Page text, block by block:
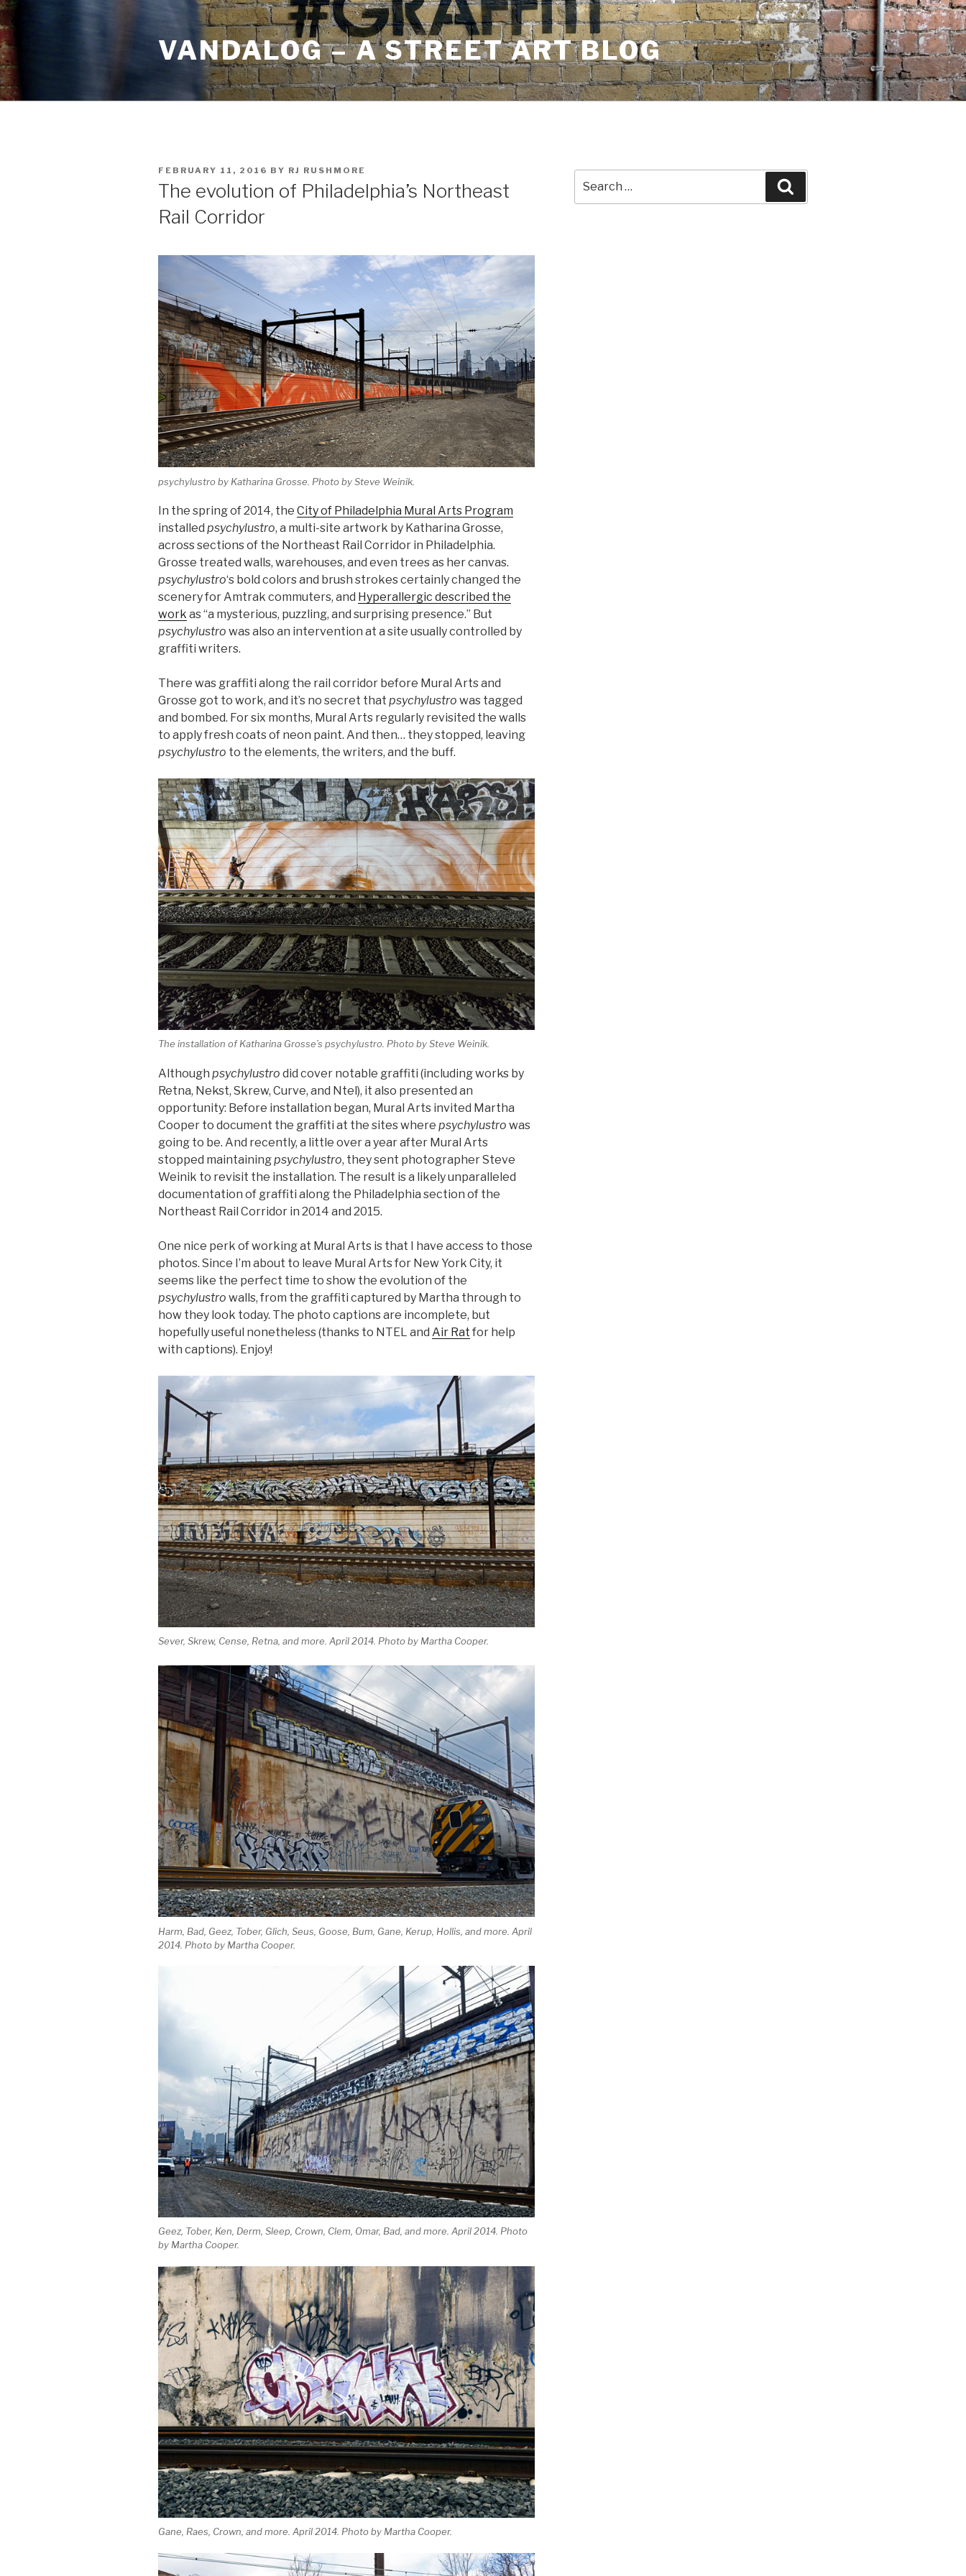
Skip
to
content
VANDALOG – A STREET ART BLOG
POSTED
FEBRUARY 11, 2016 BY RJ RUSHMORE
The evolution of Philadelphia’s Northeast
Rail Corridor
psychylustroby Katharina Grosse. Photo by Steve Weinik.
In the spring of 2014, the City of Philadelphia Mural Arts Program
installed psychylustro, a multi-site artwork by Katharina Grosse,
across sections of the Northeast Rail Corridor in Philadelphia.
Grosse treated walls, warehouses, and even trees as her canvas.
psychylustro‘s bold colors and brush strokes certainly changed the
scenery for Amtrak commuters, and Hyperallergic described the
work as “a mysterious, puzzling, and surprising presence.” But
psychylustro was also an intervention at a site usually controlled by
graffiti writers.
There was graffiti along the rail corridor before Mural Arts and
Grosse got to work, and it’s no secret that psychylustro was tagged
and bombed. For six months, Mural Arts regularly revisited the walls
to apply fresh coats of neon paint. And then… they stopped, leaving
psychylustro to the elements, the writers, and the buff.
The installation of Katharina Grosse’s psychylustro. Photo by Steve Weinik.
Although psychylustro did cover notable graffiti (including works by
Retna, Nekst, Skrew, Curve, and Ntel), it also presented an
opportunity: Before installation began, Mural Arts invited Martha
Cooper to document the graffiti at the sites where psychylustro was
going to be. And recently, a little over a year after Mural Arts
stopped maintainingpsychylustro, they sent photographer Steve
Weinik to revisit the installation. The result is a likely unparalleled
documentation of graffiti along the Philadelphia section of the
Northeast Rail Corridor in 2014 and 2015.
One nice perk of working at Mural Arts is that I have access to those
photos. Since I’m about to leave Mural Arts for New York City, it
seems like the perfect time to show the evolution of the
psychylustro walls, from the graffiti captured by Martha through to
how they look today. The photo captions are incomplete, but
hopefully useful nonetheless (thanks to NTEL and Air Rat for help
with captions). Enjoy!
Sever, Skrew, Cense, Retna, and more. April 2014. Photo by Martha Cooper.
Harm, Bad, Geez, Tober, Glich, Seus, Goose, Bum, Gane, Kerup, Hollis, and more. April
2014. Photo by Martha Cooper.
Geez, Tober, Ken, Derm, Sleep, Crown, Clem, Omar, Bad, and more. April 2014. Photo
by Martha Cooper.
Gane, Raes, Crown, and more. April 2014. Photo by Martha Cooper.
for: